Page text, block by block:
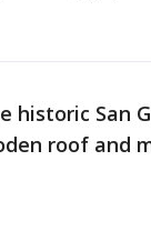
historic San
roof and